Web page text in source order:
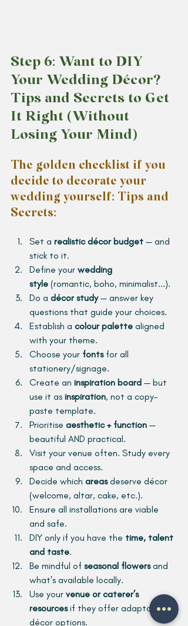
Step 6: Want to DIY
Your Wedding Décor?
Tips and Secrets to Get
It Right (Without
Losing Your Mind)
The golden checklist if you
decide to decorate your
wedding yourself: Tips and
Secrets:
Set a realistic décor budget — and
stick to it.
Define your wedding
style (romantic, boho, minimalist...).
Do a décor study — answer key
questions that guide your choices.
Establish a colour palette aligned
with your theme.
Choose your fonts for all
stationery/signage.
Create an inspiration board — but
use it as inspiration, not a copy-
paste template.
Prioritise aesthetic + function —
beautiful AND practical.
Visit your venue often. Study every
space and access.
Decide which areas deserve décor
(welcome, altar, cake, etc.).
Ensure all installations are viable
and safe.
DIY only if you have the time, talent
and taste.
Be mindful of seasonal flowers and
what’s available locally.
Use your venue or caterer’s
resources if they offer adaptable
décor options.